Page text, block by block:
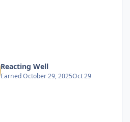
Reacting Well
EarnedOctober 29, 2025Oct 29